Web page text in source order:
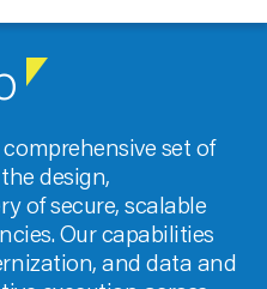
set of
design,
of secure, scalable
Our capabilities
and data and